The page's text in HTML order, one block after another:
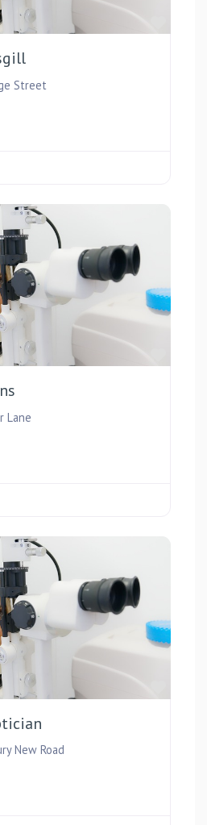
Street
Lane
New Road